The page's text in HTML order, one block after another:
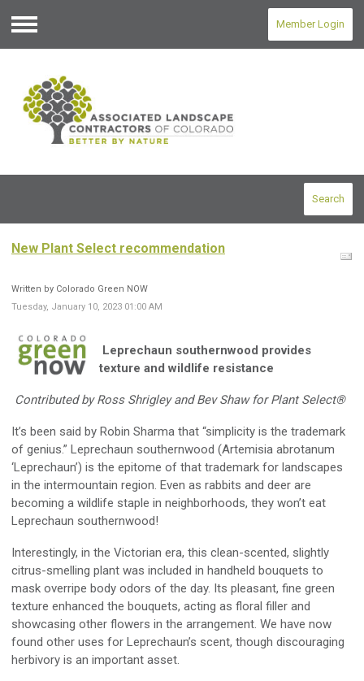
Menu
Member Login
Search
New Plant Select recommendation
Written by Colorado Green NOW
Tuesday, January 10, 2023 01:00 AM
Leprechaun southernwood provides
texture andwildlife resistance
Contributed by Ross Shrigley and Bev Shaw forPlant Select®
It’s been said by Robin Sharma that “simplicity is the trademark
of genius.” Leprechaun southernwood (Artemisia abrotanum
‘Leprechaun’) is the epitome of that trademark for landscapes
in the intermountain region. Even as rabbits and deer are
becoming a wildlife staple in neighborhoods, they won’t eat
Leprechaun southernwood!
Interestingly, in the Victorian era, this clean-scented, slightly
citrus-smelling plant was included in handheld bouquets to
mask overripe body odors of the day. Its pleasant, fine green
texture enhanced the bouquets, acting as floral filler and
showcasing other flowers in the arrangement. We have now
found other uses for Leprechaun’s scent, though discouraging
herbivory is an important asset.